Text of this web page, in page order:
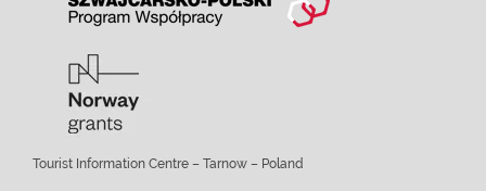
Tourist Information Centre – Tarnow – Poland